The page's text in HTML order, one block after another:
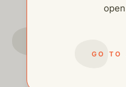
GO TO